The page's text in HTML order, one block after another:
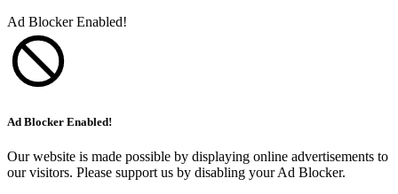
Ad Blocker Enabled!
Ad Blocker Enabled!
Our website is made possible by displaying online advertisements to
our visitors. Please support us by disabling your Ad Blocker.